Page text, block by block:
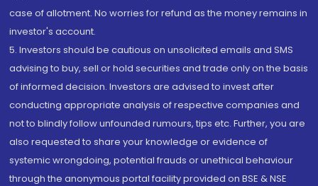
case of allotment. No worries for refund as the money remains in
investor's account.
5. Investors should be cautious on unsolicited emails and SMS
advising to buy, sell or hold securities and trade only on the basis
of informed decision. Investors are advised to invest after
conducting appropriate analysis of respective companies and
not to blindly follow unfounded rumours, tips etc. Further, you are
also requested to share your knowledge or evidence of
systemic wrongdoing, potential frauds or unethical behaviour
through the anonymous portal facility provided on BSE & NSE